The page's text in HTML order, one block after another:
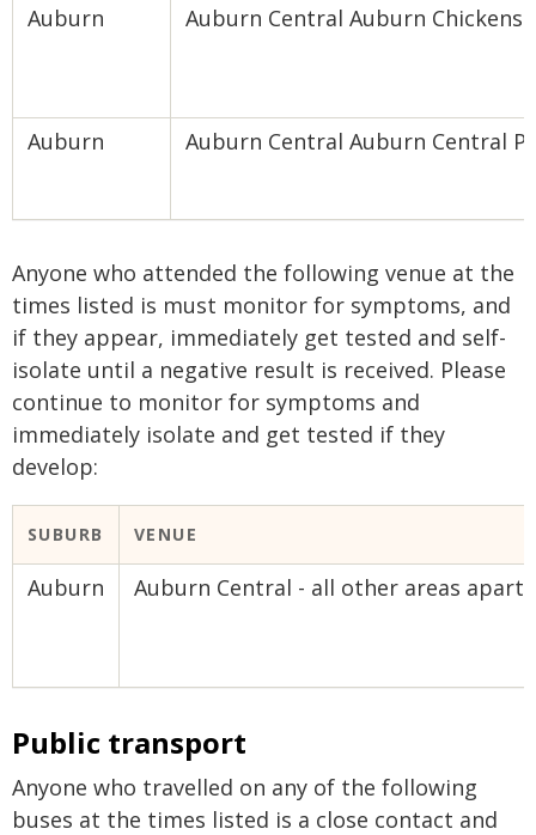
Auburn Auburn Central Auburn Chickens
Auburn Auburn Central Auburn Central
Anyone who attended the following venue at the
times listed is must monitor for symptoms, and
if they appear, immediately get tested and self-
isolate until a negative result is received. Please
continue to monitor for symptoms and
immediately isolate and get tested if they
develop:
​SUBURB ​VENUE
Auburn Auburn Central - all other areas apart
Public transport
Anyone who travelled on any of the following
buses at the times listed is a close contact and